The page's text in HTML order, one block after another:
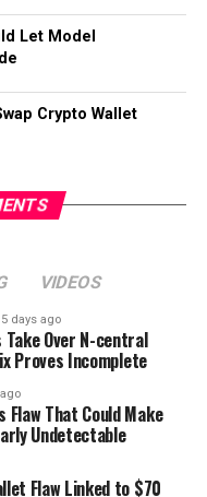
Let Model
Crypto Wallet
VIDEOS
5 days ago
Over N-central
Proves Incomplete
Flaw That Could Make
Undetectable
Flaw Linked to $70